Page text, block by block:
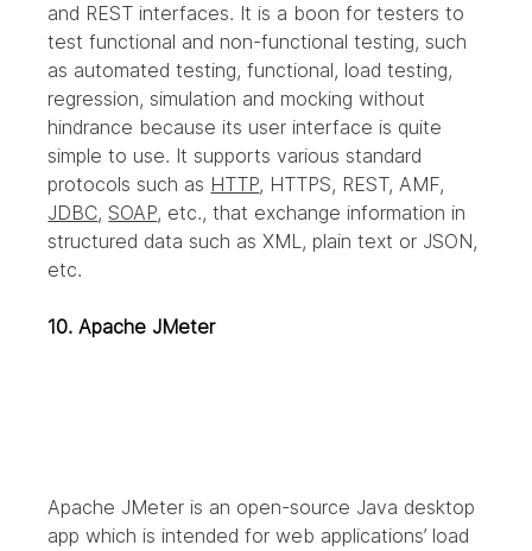
and REST interfaces. It is a boon for testers to
test functional and non-functional testing, such
as automated testing, functional, load testing,
regression, simulation and mocking without
hindrance because its user interface is quite
simple to use. It supports various standard
protocols such as HTTP, HTTPS, REST, AMF,
JDBC, SOAP, etc., that exchange information in
structured data such as XML, plain text or JSON,
etc.
10. Apache JMeter
Apache JMeter is an open-source Java desktop
app which is intended for web applications’ load